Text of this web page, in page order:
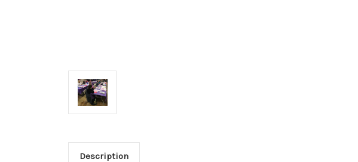
Description